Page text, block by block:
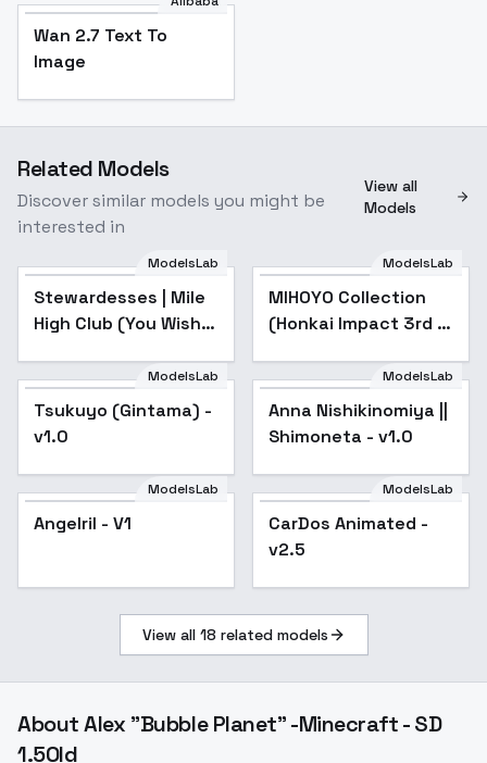
Wan 2.7 Text To
Image
Related Models
Discover similar models you might be
interested in
View all
Models
Stewardesses | Mile
High Club (You Wish) -
Fhloston Paradise
SD15
Popular
ModelsLab
Stewardesses | Mile
High Club (You Wish)
SD15
Popular
ModelsLab
MIHOYO Collection
(Honkai Impact 3rd |
Genshin Impact |
Zenless Zone Zero) -
-Nav
Popular
ModelsLab
Tsukuyo (Gintama) -
v1.0
Popular
ModelsLab
Anna Nishikinomiya ||
Shimoneta - v1.0
ModelsLab
Angelril - V1 Popular
ModelsLab
CarDos Animated -
v2.5
View all 18 related models
AboutAlex "Bubble Planet" -Minecraft - SD
1.5Old